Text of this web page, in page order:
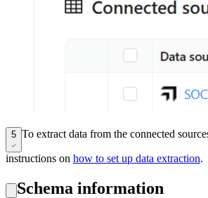
5 To extract data from the connected
instructions on how to set up data extraction.
Schema information